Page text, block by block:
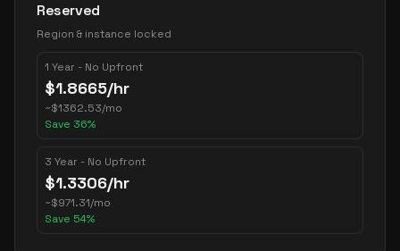
Reserved
Region & instance locked
1 Year - No Upfront
$1.8665/hr
~$1362.53/mo
Save 36%
3 Year - No Upfront
$1.3306/hr
~$971.31/mo
Save 54%